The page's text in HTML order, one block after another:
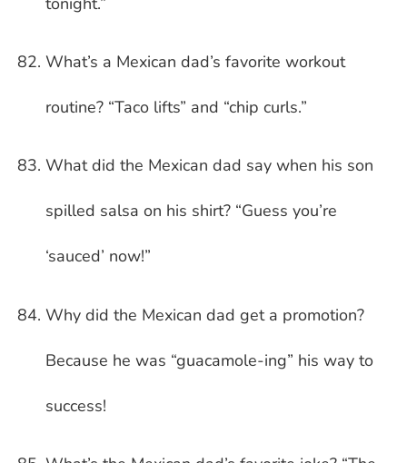
What’s a Mexican dad’s favorite workout
routine? “Taco lifts” and “chip curls.”
What did the Mexican dad say when his son
spilled salsa on his shirt? “Guess you’re
‘sauced’ now!”
Why did the Mexican dad get a promotion?
Because he was “guacamole-ing” his way to
success!